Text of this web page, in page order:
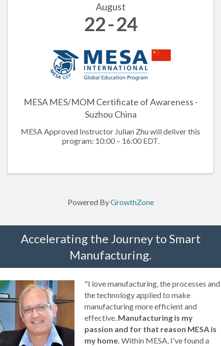
August
22 24
MESA MES/MOM Certificate of Awareness -
Suzhou China
MESA Approved Instructor Julian Zhu will deliver this
program: 10:00 – 16:00 EDT.
Powered ByGrowthZone
Accelerating the Journey to Smart
Manufacturing.
"I love manufacturing, the processes and
the technology applied to make
manufacturing more efficient and
effective. Manufacturing is my
passion and for that reason MESA is
my home. Within MESA, I've found a